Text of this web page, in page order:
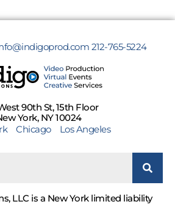
212-765-5224
90th St, 15th Floor
York, NY 10024
Chicago Los Angeles
LLC is a New York limited liability